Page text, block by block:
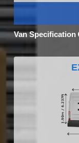
Van Specification